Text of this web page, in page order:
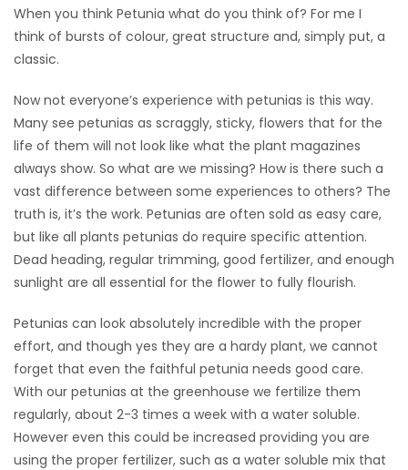
Featured
WORSHIP
FLYERS
ELECTIONS
RECIPES
Game
Zone
LATEST
GAMES
When you think Petunia what do you think of? For me I
think of bursts of colour, great structure and, simply put, a
classic.
Now not everyone’s experience with petunias is this way.
Many see petunias as scraggly, sticky, flowers that for the
life of them will not look like what the plant magazines
always show. So what are we missing? How is there such a
vast difference between some experiences to others? The
truth is, it’s the work. Petunias are often sold as easy care,
but like all plants petunias do require specific attention.
Dead heading, regular trimming, good fertilizer, and enough
sunlight are all essential for the flower to fully flourish.
Petunias can look absolutely incredible with the proper
effort, and though yes they are a hardy plant, we cannot
forget that even the faithful petunia needs good care.
With our petunias at the greenhouse we fertilize them
regularly, about 2-3 times a week with a water soluble.
However even this could be increased providing you are
using the proper fertilizer, such as a water soluble mix that